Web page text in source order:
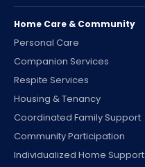
Home Care & Community
Personal Care
Companion Services
Respite Services
Housing & Tenancy
Coordinated Family Support
Community Participation
Individualized Home Support